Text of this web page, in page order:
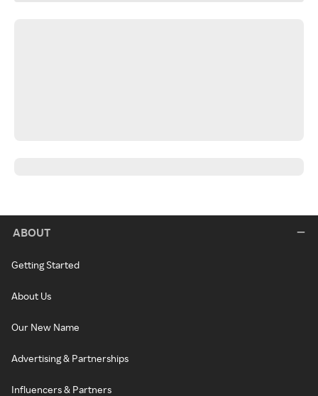
ABOUT
Getting Started
About Us
Our New Name
Advertising & Partnerships
Influencers & Partners